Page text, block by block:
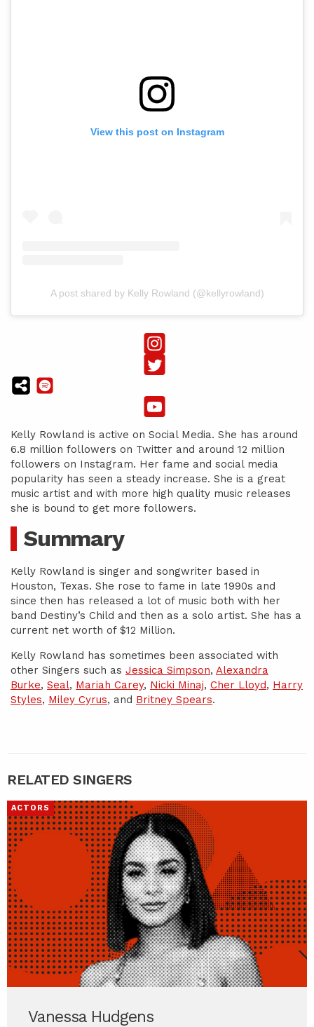
View this post on Instagram
A post shared by Kelly Rowland (@kellyrowland)
Kelly Rowland is active on Social Media. She has around
6.8 million followers on Twitter and around 12 million
followers on Instagram. Her fame and social media
popularity has seen a steady increase. She is a great
music artist and with more high quality music releases
she is bound to get more followers.
Summary
Kelly Rowland is singer and songwriter based in
Houston, Texas. She rose to fame in late 1990s and
since then has released a lot of music both with her
band Destiny’s Child and then as a solo artist. She has a
current net worth of $12 Million.
Kelly Rowland has sometimes been associated with
other Singers such as Jessica Simpson, Alexandra
Burke, Seal, Mariah Carey, Nicki Minaj, Cher Lloyd, Harry
Styles, Miley Cyrus, and Britney Spears.
RELATED SINGERS
ACTORS
Vanessa Hudgens